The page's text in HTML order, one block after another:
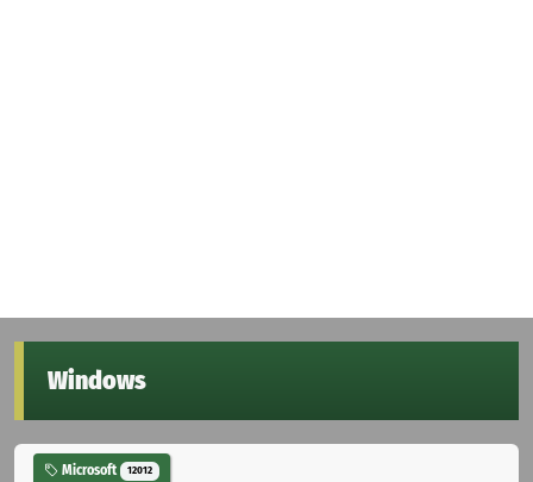
Windows
Microsoft 12012